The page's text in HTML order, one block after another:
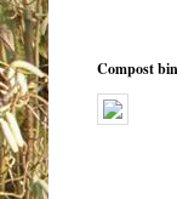
Compost